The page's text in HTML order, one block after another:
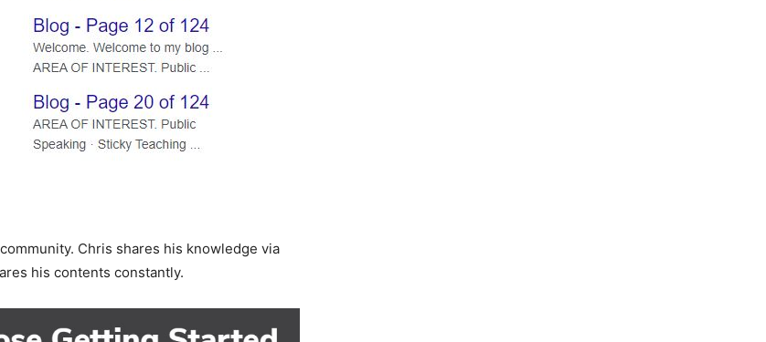
Chris shares his knowledge via
his contents constantly.